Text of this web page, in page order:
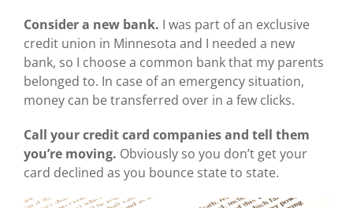
Consider a new bank. I was part of an exclusive
credit union in Minnesota and I needed a new
bank, so I choose a common bank that my parents
belonged to. In case of an emergency situation,
money can be transferred over in a few clicks.
Call your credit card companies and tell them
you’re moving. Obviously so you don’t get your
card declined as you bounce state to state.